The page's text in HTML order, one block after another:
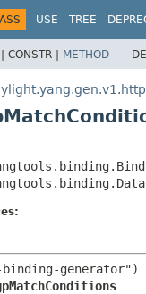
USE TREE
CONSTR | METHOD